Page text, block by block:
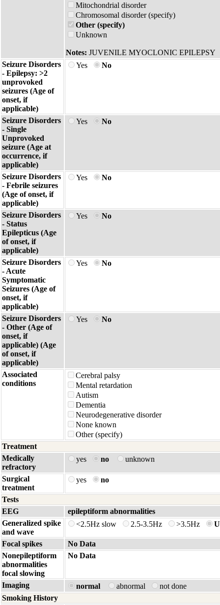
Mitochondrial disorder
Chromosomal disorder (specify)
Other (specify)
Unknown
Notes: JUVENILE MYOCLONIC EPILEPSY
Seizure Disorders
- Epilepsy: >2
unprovoked
seizures (Age of
onset, if
applicable)
Yes No
Seizure Disorders
- Single
Unprovoked
seizure (Age at
occurrence, if
applicable)
Yes No
Seizure Disorders
- Febrile seizures
(Age of onset, if
applicable)
Yes No
Seizure Disorders
- Status
Epilepticus (Age
of onset, if
applicable)
Yes No
Seizure Disorders
- Acute
Symptomatic
Seizures (Age of
onset, if
applicable)
Yes No
Seizure Disorders
- Other (Age of
onset, if
applicable) (Age
of onset, if
applicable)
Yes No
Associated
conditions
Cerebral palsy
Mental retardation
Autism
Dementia
Neurodegenerative disorder
None known
Other (specify)
Treatment
Medically
refractory
yes no unknown
Surgical
treatment
yes no
Tests
EEG
epileptiform abnormalities
Generalized spike
and wave
<2.5Hz slow 2.5-3.5Hz >3.5Hz
Focal spikes
No Data
Nonepileptiform
abnormalities
focal slowing
No Data
Imaging normal abnormal
not done
Smoking History